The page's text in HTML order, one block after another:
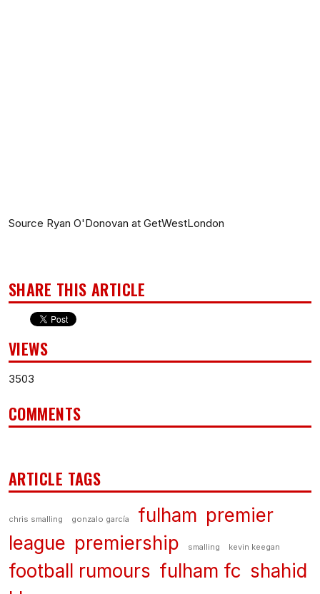
Source Ryan O'Donovan at GetWestLondon
SHARE THIS ARTICLE
VIEWS
3503
COMMENTS
ARTICLE TAGS
chris smalling gonzalo garcía fulham premier
league premiership smalling kevin keegan
football rumours fulham fc shahid